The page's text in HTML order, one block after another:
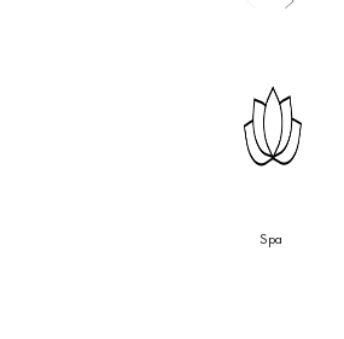
and guest WC complete
featuring a freestanding Jacuzzi, walk-
washbasin. The two secondary
bathroom. Throughout, the Whyte-Lilja
keep each room calm and
Spa